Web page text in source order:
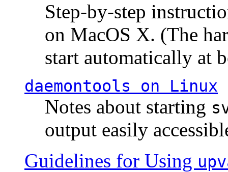
Step-by-step
on MacOS X. (The
start automatically at
daemontools on Linux
Notes about starting
output easily
Guidelines for Using